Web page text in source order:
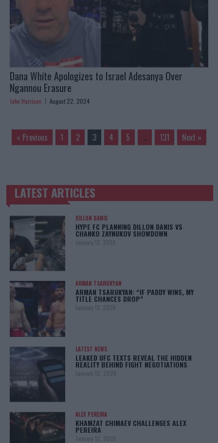
Dana White Apologizes to Israel Adesanya Over
Ngannou Erasure
Jake Harrison August 22, 2024
« Previous 1 2 3 4 5 … 131 Next »
TRENDING POSTS
LATEST ARTICLES
DILLON DANIS
HYPE FC PLANNING DILLON DANIS VS
CHANKO ZAYNUKOV SHOWDOWN
January 13, 2026
ARMAN TSARUKYAN
ARMAN TSARUKYAN: “IF PADDY WINS, MY
TITLE CHANCES DROP”
January 13, 2026
LATEST NEWS
LEAKED UFC TEXTS REVEAL THE HIDDEN
REALITY BEHIND FIGHT NEGOTIATIONS
January 12, 2026
ALEX PEREIRA
KHAMZAT CHIMAEV CHALLENGES ALEX
PEREIRA
January 12, 2026